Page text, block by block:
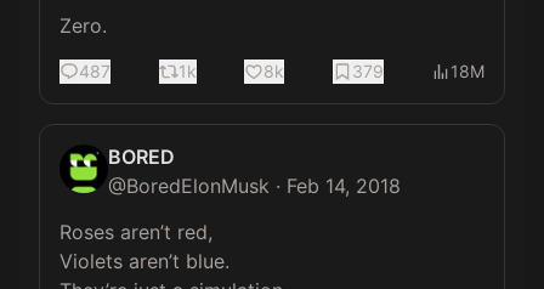
Zero.
487 1k 8k 379 18M
BORED
@BoredElonMusk · Feb 14, 2018
Roses aren’t red,
Violets aren’t blue.